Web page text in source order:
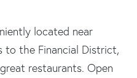
located near
to the Financial District,
restaurants. Open